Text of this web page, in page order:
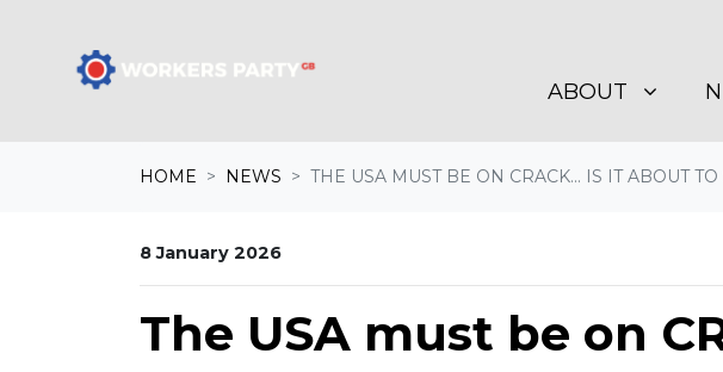
ABOUT
SHOW
ABOUT
HOME NEWS THE USA MUST BE ON CRACK... IS IT ABOUT
8 January 2026
The USA must be on